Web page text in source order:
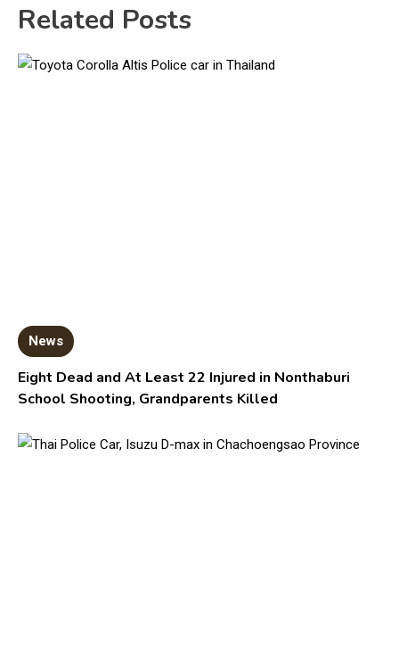
Related Posts
News
Eight Dead and At Least 22 Injured in Nonthaburi
School Shooting, Grandparents Killed